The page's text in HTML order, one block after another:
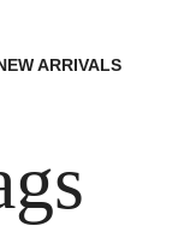
ARRIVALS